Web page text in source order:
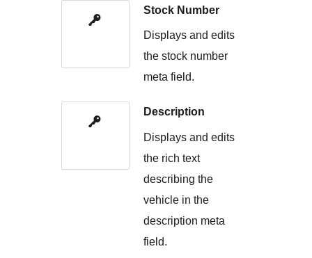
Stock Number
Displays and edits
the stock number
meta field.
Description
Displays and edits
the rich text
describing the
vehicle in the
description meta
field.